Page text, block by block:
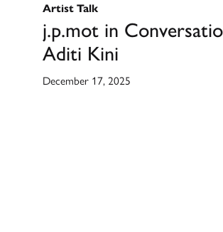
Artist Talk
j.p.mot in
Aditi Kini
December 17, 2025